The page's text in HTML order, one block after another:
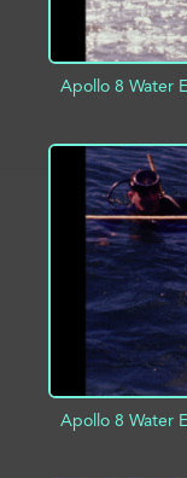
Apollo 8 Water
ADD TO
Apollo 8 Water